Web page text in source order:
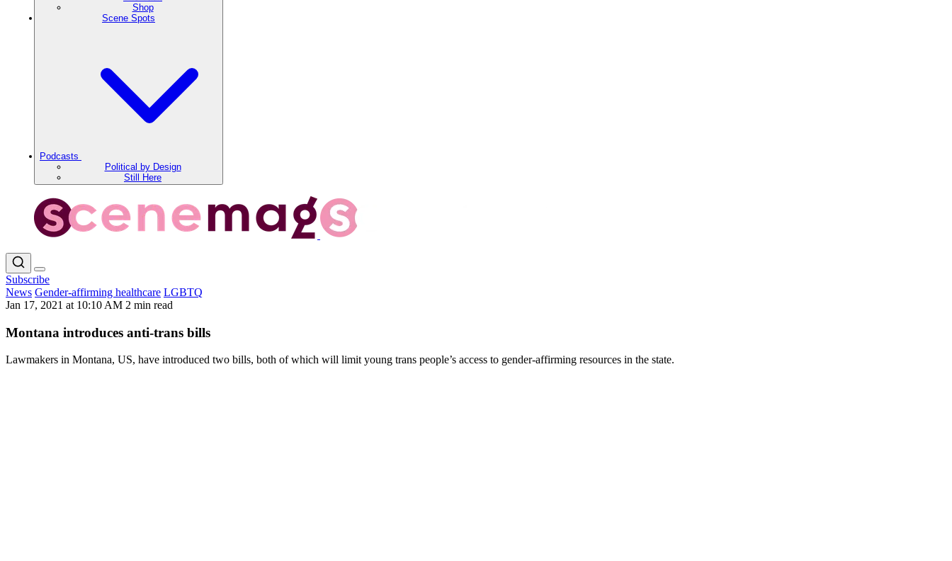
Shop
Scene Spots
Podcasts
Political by Design
Still Here
Subscribe
News Gender-affirming healthcare LGBTQ
Jan 17, 2021 at 10:10 AM 2 min read
Montana introduces anti-trans bills
Lawmakers in Montana, US, have introduced two bills, both of which will limit young trans people’s access to gender-affirming resources in the state.